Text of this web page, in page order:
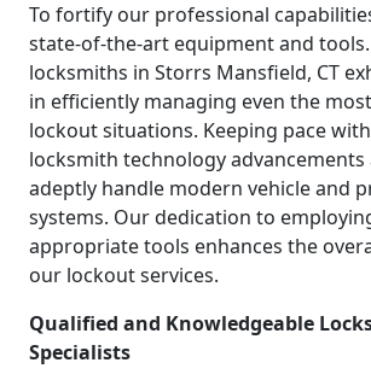
To fortify our professional
state-of-the-art equipment and
locksmiths in Storrs Mansfield, CT
in efficiently managing even the
lockout situations. Keeping pace
locksmith technology advancements
adeptly handle modern vehicle and
systems. Our dedication to
appropriate tools enhances the
our lockout services.
Qualified and Knowledgeable
Specialists